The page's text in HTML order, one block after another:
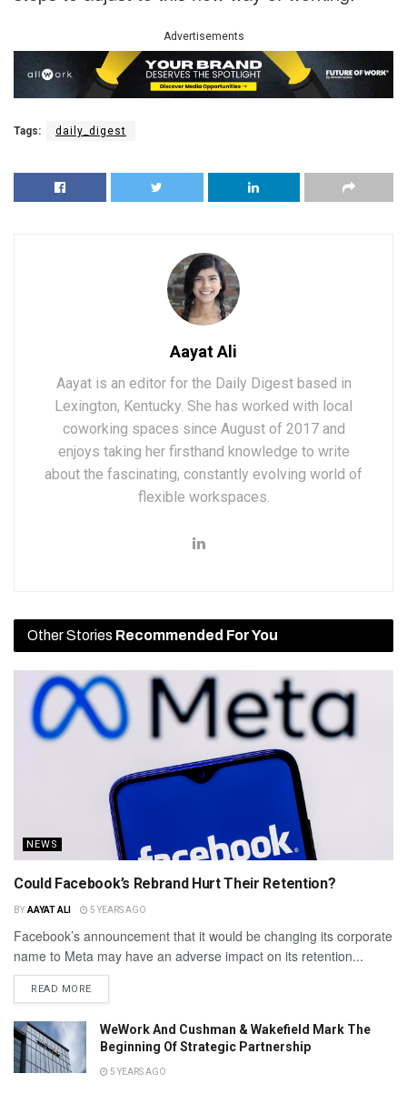
Advertisements
Tags: daily_digest
Aayat Ali
Aayat is an editor for the Daily Digest based in
Lexington, Kentucky. She has worked with local
coworking spaces since August of 2017 and
enjoys taking her firsthand knowledge to write
about the fascinating, constantly evolving world of
flexible workspaces.
Other Stories Recommended For You
NEWS
Could Facebook’s Rebrand Hurt Their Retention?
BY AAYAT ALI 5 YEARS AGO
Facebook’s announcement that it would be changing its corporate
name to Meta may have an adverse impact on its retention...
READ MORE
WeWork And Cushman & Wakefield Mark The
Beginning Of Strategic Partnership
5 YEARS AGO